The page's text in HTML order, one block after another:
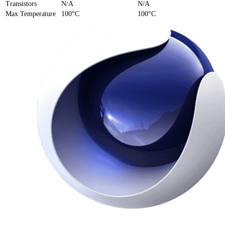
Transistors
N/A
N/A
Max Temperature
100°C 100°C